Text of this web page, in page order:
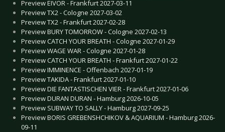
Preview EIVOR - Frankfurt 2027-03-11
Preview TX2 - Cologne 2027-03-02
Preview TX2 - Frankfurt 2027-02-28
Preview BURY TOMORROW - Cologne 2027-02-13
Preview CATCH YOUR BREATH - Cologne 2027-01-29
Preview WAGE WAR - Cologne 2027-01-28
Preview CATCH YOUR BREATH - Frankfurt 2027-01-22
Preview IMMINENCE - Offenbach 2027-01-19
Preview TAKIDA - Frankfurt 2027-01-10
Preview DIE FANTASTISCHEN VIER - Frankfurt 2027-01-06
Preview DURAN DURAN - Hamburg 2026-10-05
Preview SUBWAY TO SALLY - Hamburg 2027-09-25
Preview BORIS GREBENSHCHIKOV & AQUARIUM - Hamburg 2026-
09-11